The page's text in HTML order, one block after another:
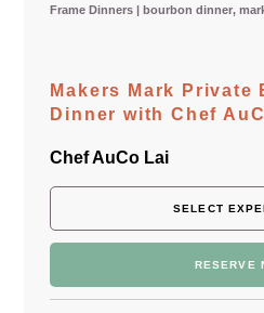
Frame Dinners bourbon dinner
Makers Mark Private
Dinner with Chef
Chef AuCo Lai
RESERVE